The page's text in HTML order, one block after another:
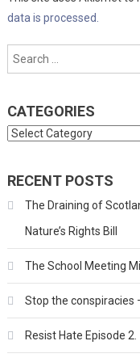
data is processed.
CATEGORIES
Categories
RECENT POSTS
The Draining of
Nature’s Rights Bill
The School Meeting
Stop the conspiracies
Resist Hate Episode 2.